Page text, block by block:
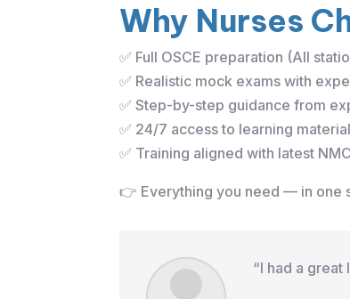
Why Nurses
✅ Full OSCE preparation (All
✅ Realistic mock exams with
✅ Step-by-step guidance from
✅ 24/7 access to learning
✅ Training aligned with latest
👉 Everything you need — in one
“I had a